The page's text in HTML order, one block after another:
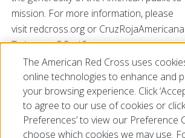
mission. For more information, please
visit redcross.org or
Twitter at @RedCross.
# # #
The American Red Cross uses
online technologies to enhance and
your browsing experience. Click
to agree to our use of cookies or click
Preferences’ to view our Preference
choose which cookies we may use.